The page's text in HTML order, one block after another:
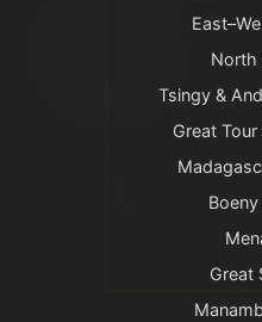
North
Tsingy &
Great
Great